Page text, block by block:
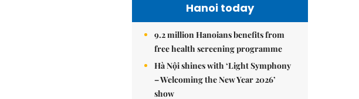
Hanoi today
9.2 million Hanoians benefits from
free health screening programme
Hà Nội shines with ‘Light Symphony
– Welcoming the New Year 2026’
show